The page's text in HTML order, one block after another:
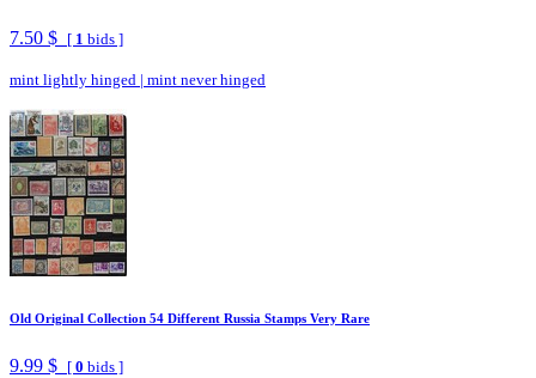
7.50 $ [ 1 bids ]
mint lightly hinged | mint never hinged
Old Original Collection 54 Different Russia Stamps Very Rare
9.99 $ [ 0 bids ]